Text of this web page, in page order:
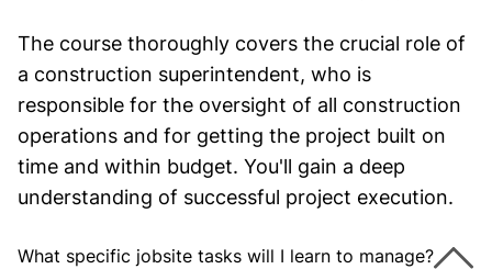
The course thoroughly covers the crucial role of
a construction superintendent, who is
responsible for the oversight of all construction
operations and for getting the project built on
time and within budget. You'll gain a deep
understanding of successful project execution.
What specific jobsite tasks will I learn to manage?